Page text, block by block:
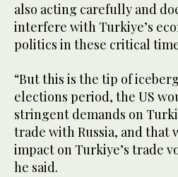
also acting carefully and
interfere with Turkiye’s
politics in these critical
“But this is the tip of
elections period, the US
stringent demands on
trade with Russia, and that
impact on Turkiye’s trade
he said.